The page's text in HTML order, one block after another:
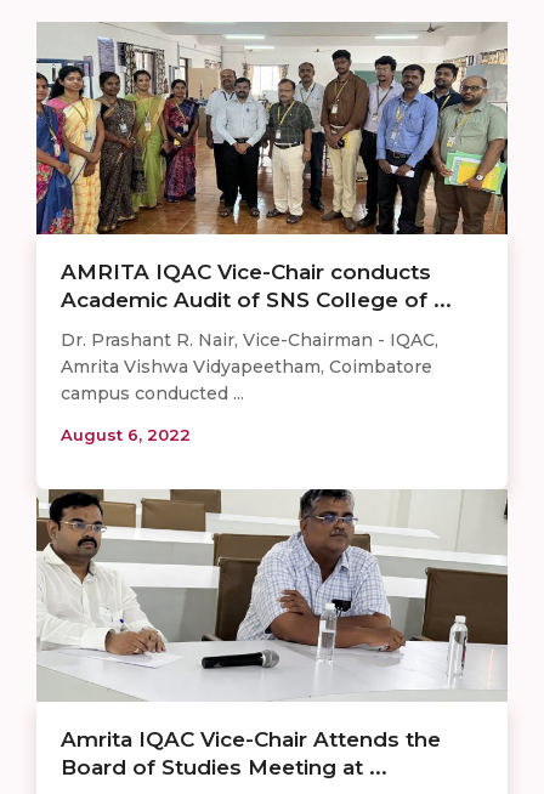
AMRITA IQAC Vice-Chair conducts
Academic Audit of SNS College of ...
Dr. Prashant R. Nair, Vice-Chairman - IQAC,
Amrita Vishwa Vidyapeetham, Coimbatore
campus conducted ...
August 6, 2022
Amrita IQAC Vice-Chair Attends the
Board of Studies Meeting at ...